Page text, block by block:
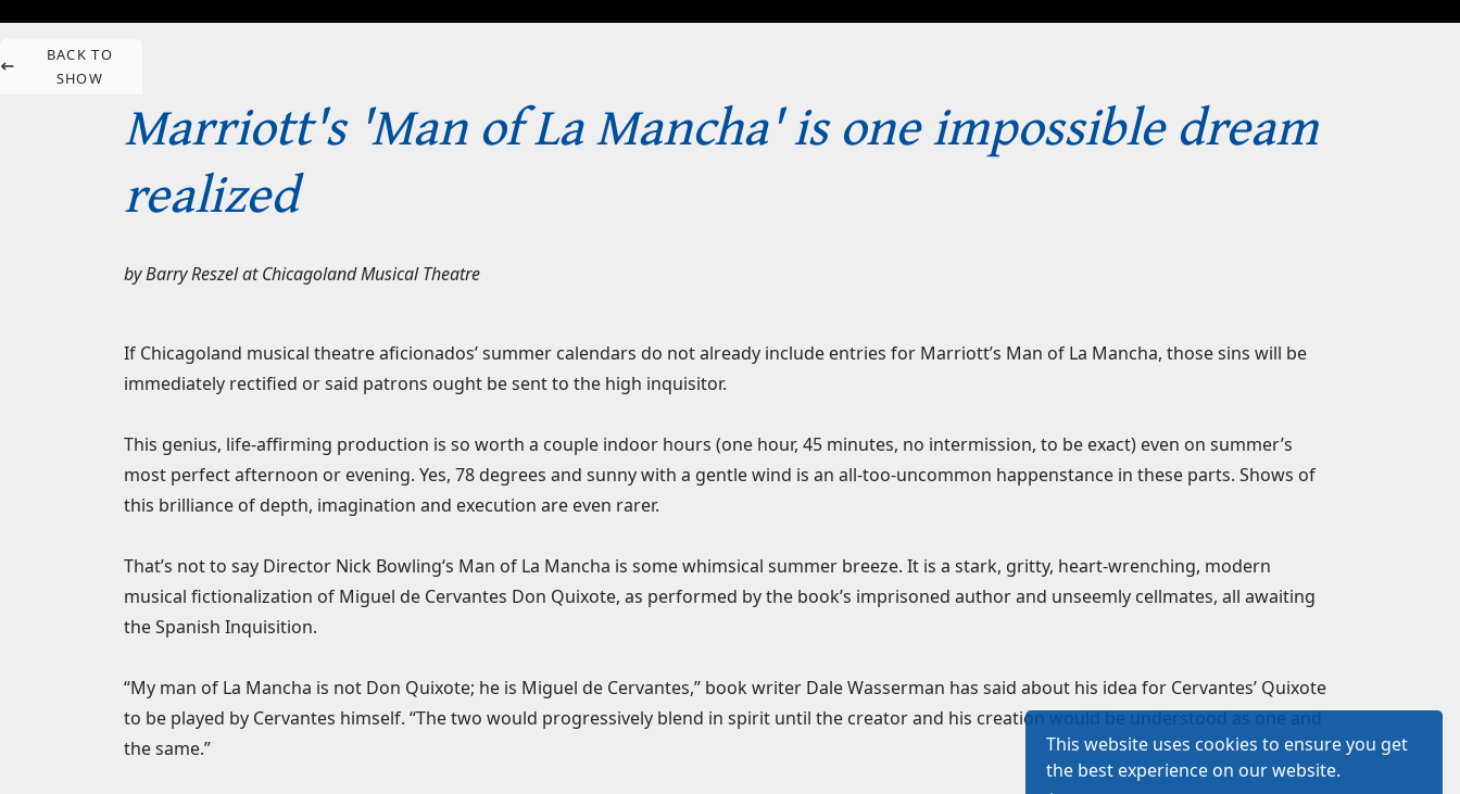
This website uses cookies to ensure you get
the best experience on our website.
BACK TO
SHOW
Marriott's 'Man of La Mancha' is one impossible dream
realized
byBarry ReszelatChicagoland Musical Theatre
If Chicagoland musical theatre aficionados’ summer calendars do not already include entries for Marriott’s Man of La Mancha, those sins will be
immediately rectified or said patrons ought be sent to the high inquisitor.
This genius, life-affirming production is so worth a couple indoor hours (one hour, 45 minutes, no intermission, to be exact) even on summer’s
most perfect afternoon or evening. Yes, 78 degrees and sunny with a gentle wind is an all-too-uncommon happenstance in these parts. Shows of
this brilliance of depth, imagination and execution are even rarer.
That’s not to say Director Nick Bowling‘s Man of La Mancha is some whimsical summer breeze. It is a stark, gritty, heart-wrenching, modern
musical fictionalization of Miguel de Cervantes Don Quixote, as performed by the book’s imprisoned author and unseemly cellmates, all awaiting
the Spanish Inquisition.
“My man of La Mancha is not Don Quixote; he is Miguel de Cervantes,” book writer Dale Wasserman has said about his idea for Cervantes’ Quixote
to be played by Cervantes himself. “The two would progressively blend in spirit until the creator and his creation would be understood as one and
the same.”